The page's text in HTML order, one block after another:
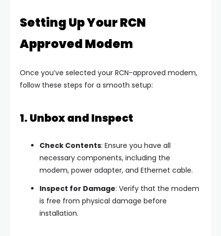
Setting Up Your RCN
Approved Modem
Once you’ve selected your RCN-approved modem,
follow these steps for a smooth setup:
1. Unbox and Inspect
Check Contents: Ensure you have all
necessary components, including the
modem, power adapter, and Ethernet cable.
Inspect for Damage: Verify that the modem
is free from physical damage before
installation.